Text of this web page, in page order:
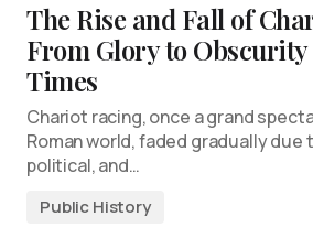
The Rise and Fall of
From Glory to
Times
Chariot racing, once a grand
Roman world, faded gradually due
political, and…
Public History